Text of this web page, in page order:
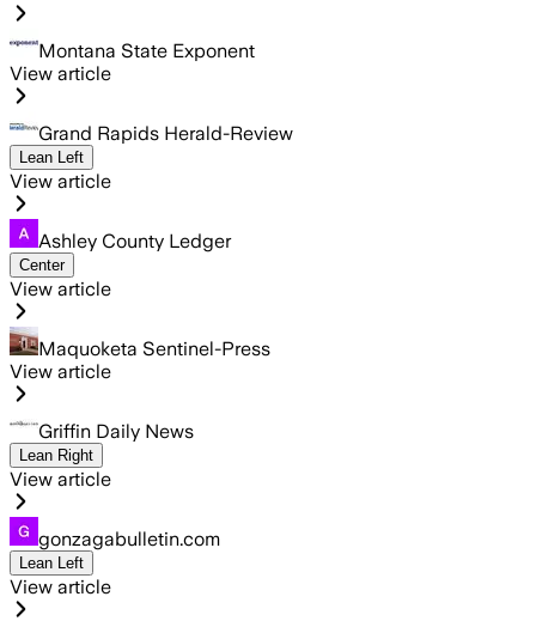
Montana State Exponent
View article
Grand Rapids Herald-Review
Lean Left
View article
Ashley County Ledger
Center
View article
Maquoketa Sentinel-Press
View article
Griffin Daily News
Lean Right
View article
gonzagabulletin.com
Lean Left
View article